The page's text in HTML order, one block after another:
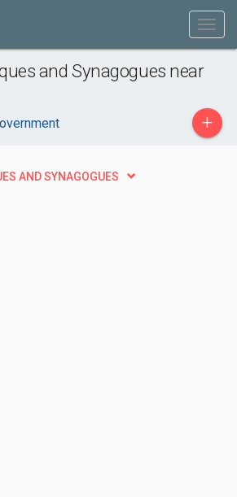
and Synagogues near
+
AND SYNAGOGUES